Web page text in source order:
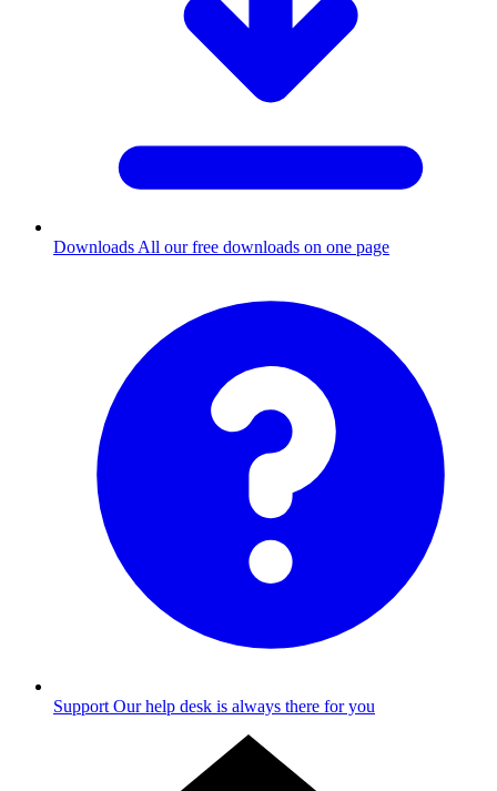
Downloads All our free downloads on one page
Support Our help desk is always there for you